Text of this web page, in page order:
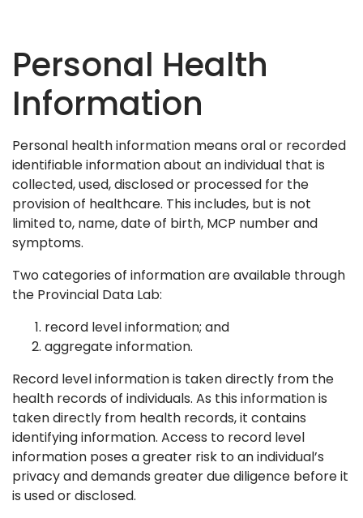
Personal Health
Information
Personal health information means oral or recorded
identifiable information about an individual that is
collected, used, disclosed or processed for the
provision of healthcare. This includes, but is not
limited to, name, date of birth, MCP number and
symptoms.
Two categories of information are available through
the Provincial Data Lab:
record level information; and
aggregate information.
Record level information is taken directly from the
health records of individuals. As this information is
taken directly from health records, it contains
identifying information. Access to record level
information poses a greater risk to an individual’s
privacy and demands greater due diligence before it
is used or disclosed.